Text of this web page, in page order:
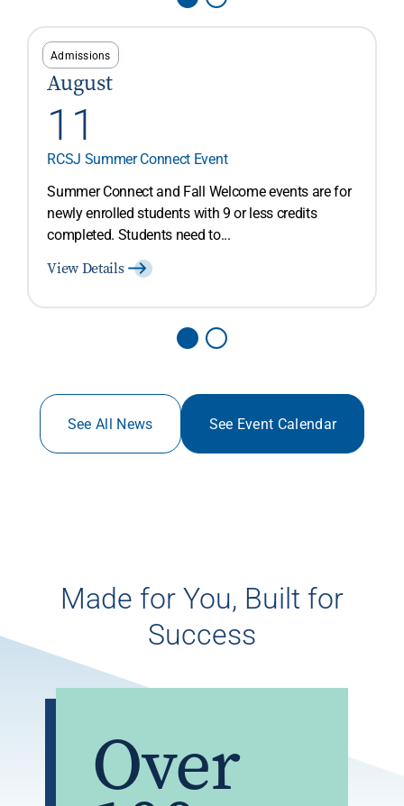
Admissions
August
11
RCSJ Summer Connect Event
Summer Connect and Fall Welcome events are for
newly enrolled students with 9 or less credits
completed. Students need to...
View Details
See All News See Event Calendar
Made for You, Built for
Success
Over